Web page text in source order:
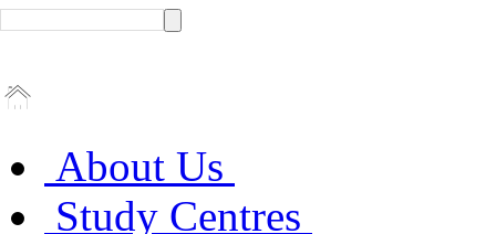
About Us
Study Centres